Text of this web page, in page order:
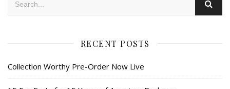
RECENT POSTS
Collection Worthy Pre-Order Now Live